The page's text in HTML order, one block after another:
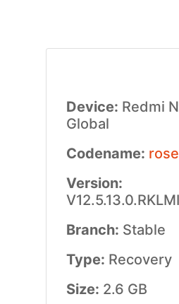
Device: Redmi
Global
Codename:
Version:
Branch: Stable
Type: Recovery
Size: 2.6 GB